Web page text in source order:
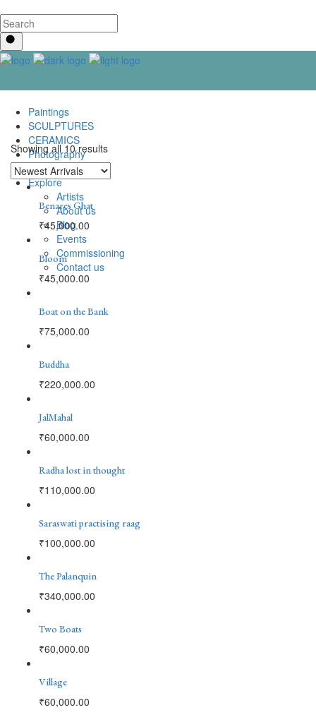
Paintings
SCULPTURES
CERAMICS
Photography
Lenticular Art
Explore
Artists
About us
Blog
Events
Commissioning
Contact us
Showing all 10 results
Benares Ghat
₹45,000.00
Bloom
₹45,000.00
Boat on the Bank
₹75,000.00
Buddha
₹220,000.00
JalMahal
₹60,000.00
Radha lost in thought
₹110,000.00
Saraswati practising raag
₹100,000.00
The Palanquin
₹340,000.00
Two Boats
₹60,000.00
Village
₹60,000.00